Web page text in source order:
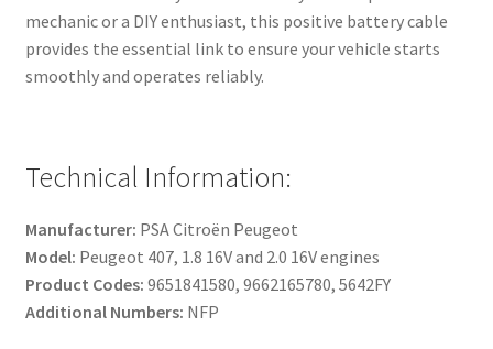
mechanic or a DIY enthusiast, this positive battery cable
provides the essential link to ensure your vehicle starts
smoothly and operates reliably.
Technical Information:
Manufacturer: PSA Citroën Peugeot
Model: Peugeot 407, 1.8 16V and 2.0 16V engines
Product Codes: 9651841580, 9662165780, 5642FY
Additional Numbers: NFP